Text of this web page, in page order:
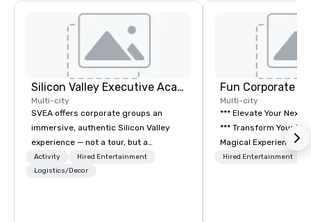
Silicon Valley Executive Academy
Multi-city
SVEA offers corporate groups an
immersive, authentic Silicon Valley
experience — not a tour, but a
transformation. We design and
facilitate custom executive innovation
Activity
Hired Entertainment
Logistics/Decor
Fun Corporate
Multi-city
*** Elevate Your Next
*** Transform Your Event into a
Magical Experience with Fun
Corporate Magic, a
Hired Entertainment